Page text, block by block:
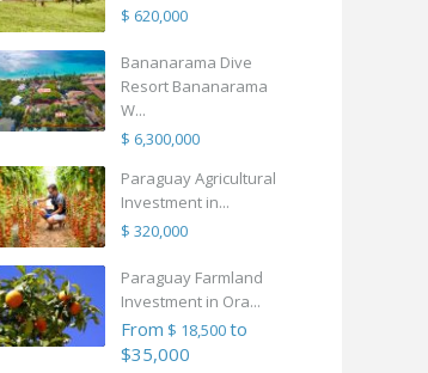
$ 620,000
Bananarama Dive
Resort Bananarama
W...
$ 6,300,000
Paraguay Agricultural
Investment in...
$ 320,000
Paraguay Farmland
Investment in Ora...
From $ 18,500to
$35,000